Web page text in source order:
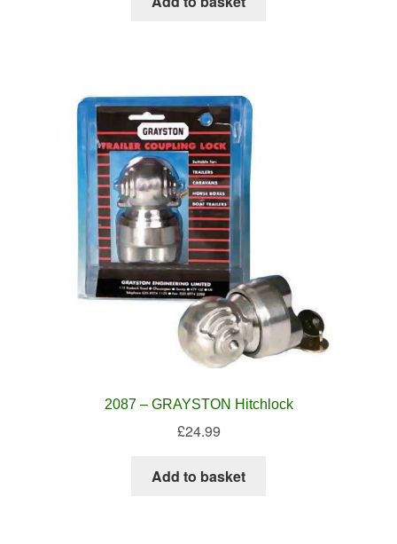
2087 – GRAYSTON Hitchlock
£24.99
Add to basket